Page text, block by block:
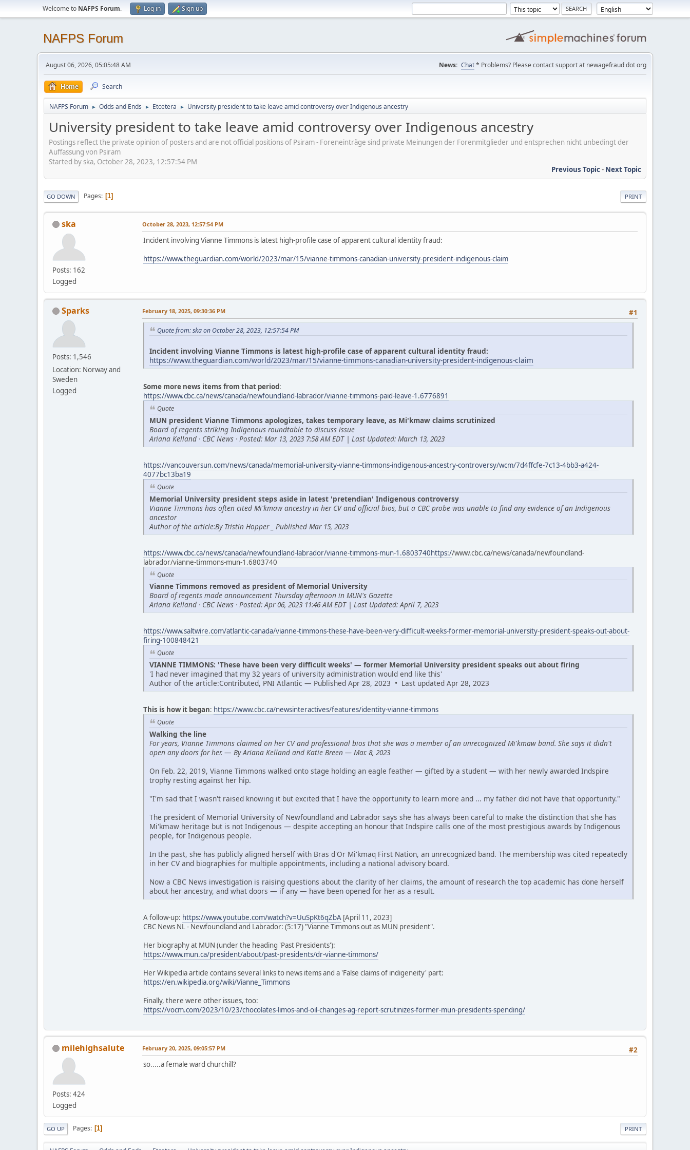
Welcome to NAFPS Forum. Log in Sign up
NAFPS Forum
August 06, 2026, 05:05:48 AM News: Chat* Problems? Please contact support at newagefraud dot org
Home Search
NAFPS Forum ► Odds and Ends ► Etcetera ► University president to take leave amid controversy over Indigenous ancestry
University president to take leave amid controversy over Indigenous ancestry
Postings reflect the private opinion of posters and are not official positions of Psiram - Foreneinträge sind private Meinungen der Forenmitglieder und entsprechen nicht unbedingt der
Auffassung von Psiram
Started by ska, October 28, 2023, 12:57:54 PM
Previous Topic- Next Topic
PRINT
GO DOWN Pages 1
ska
Posts: 162
Logged
October 28, 2023, 12:57:54 PM
Incident involving Vianne Timmons is latest high-profile case of apparent cultural identity fraud:
https://www.theguardian.com/world/2023/mar/15/vianne-timmons-canadian-university-president-indigenous-claim
Sparks
Posts: 1,546
Location: Norway and
Sweden
Logged
#1
February 18, 2025, 09:30:36 PM
Quote from: ska on October 28, 2023, 12:57:54 PM
Incident involving Vianne Timmons is latest high-profile case of apparent cultural identity fraud:
https://www.theguardian.com/world/2023/mar/15/vianne-timmons-canadian-university-president-indigenous-claim
Some more news items from that period:
https://www.cbc.ca/news/canada/newfoundland-labrador/vianne-timmons-paid-leave-1.6776891
Quote
MUN president Vianne Timmons apologizes, takes temporary leave, as Mi'kmaw claims scrutinized
Board of regents striking Indigenous roundtable to discuss issue
Ariana Kelland · CBC News · Posted: Mar 13, 2023 7:58 AM EDT | Last Updated: March 13, 2023
https://vancouversun.com/news/canada/memorial-university-vianne-timmons-indigenous-ancestry-controversy/wcm/7d4ffcfe-7c13-4bb3-a424-
4077bc13ba19
Quote
Memorial University president steps aside in latest 'pretendian' Indigenous controversy
Vianne Timmons has often cited Mi'kmaw ancestry in her CV and official bios, but a CBC probe was unable to find any evidence of an Indigenous
ancestor
Author of the article:By Tristin Hopper _ Published Mar 15, 2023
https://www.cbc.ca/news/canada/newfoundland-labrador/vianne-timmons-mun-1.6803740https://www.cbc.ca/news/canada/newfoundland-
labrador/vianne-timmons-mun-1.6803740
Quote
Vianne Timmons removed as president of Memorial University
Board of regents made announcement Thursday afternoon in MUN's Gazette
Ariana Kelland · CBC News · Posted: Apr 06, 2023 11:46 AM EDT | Last Updated: April 7, 2023
https://www.saltwire.com/atlantic-canada/vianne-timmons-these-have-been-very-difficult-weeks-former-memorial-university-president-speaks-out-about-
firing-100848421
Quote
VIANNE TIMMONS: 'These have been very difficult weeks' — former Memorial University president speaks out about firing
'I had never imagined that my 32 years of university administration would end like this'
Author of the article:Contributed, PNI Atlantic — Published Apr 28, 2023 • Last updated Apr 28, 2023
This is how it began: https://www.cbc.ca/newsinteractives/features/identity-vianne-timmons
Quote
Walking the line
For years, Vianne Timmons claimed on her CV and professional bios that she was a member of an unrecognized Mi'kmaw band. She says it didn't
open any doors for her. — By Ariana Kelland and Katie Breen — Mar. 8, 2023
On Feb. 22, 2019, Vianne Timmons walked onto stage holding an eagle feather — gifted by a student — with her newly awarded Indspire
trophy resting against her hip.
"I'm sad that I wasn't raised knowing it but excited that I have the opportunity to learn more and ... my father did not have that opportunity."
The president of Memorial University of Newfoundland and Labrador says she has always been careful to make the distinction that she has
Mi'kmaw heritage but is not Indigenous — despite accepting an honour that Indspire calls one of the most prestigious awards by Indigenous
people, for Indigenous people.
In the past, she has publicly aligned herself with Bras d'Or Mi'kmaq First Nation, an unrecognized band. The membership was cited repeatedly
in her CV and biographies for multiple appointments, including a national advisory board.
Now a CBC News investigation is raising questions about the clarity of her claims, the amount of research the top academic has done herself
about her ancestry, and what doors — if any — have been opened for her as a result.
A follow-up: https://www.youtube.com/watch?v=UuSpKt6qZbA [April 11, 2023]
CBC News NL - Newfoundland and Labrador: (5:17) "Vianne Timmons out as MUN president".
Her biography at MUN (under the heading 'Past Presidents'):
https://www.mun.ca/president/about/past-presidents/dr-vianne-timmons/
Her Wikipedia article contains several links to news items and a 'False claims of indigeneity' part:
https://en.wikipedia.org/wiki/Vianne_Timmons
Finally, there were other issues, too:
https://vocm.com/2023/10/23/chocolates-limos-and-oil-changes-ag-report-scrutinizes-former-mun-presidents-spending/
milehighsalute
Posts: 424
Logged
#2
February 20, 2025, 09:05:57 PM
so.....a female ward churchill?
PRINT
GO UP Pages 1